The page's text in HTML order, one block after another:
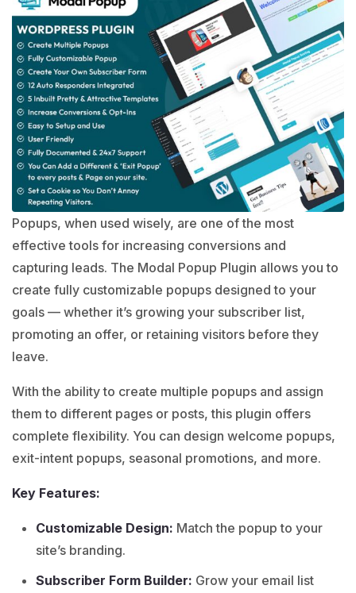
Popups, when used wisely, are one of the most
effective tools for increasing conversions and
capturing leads. The Modal Popup Plugin allows you to
create fully customizable popups designed to your
goals — whether it’s growing your subscriber list,
promoting an offer, or retaining visitors before they
leave.
With the ability to create multiple popups and assign
them to different pages or posts, this plugin offers
complete flexibility. You can design welcome popups,
exit-intent popups, seasonal promotions, and more.
Key Features:
Customizable Design: Match the popup to your
site’s branding.
Subscriber Form Builder: Grow your email list